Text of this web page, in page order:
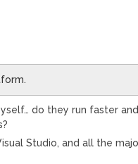
do they run faster
Studio, and all the